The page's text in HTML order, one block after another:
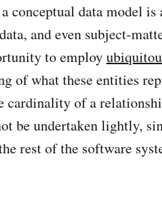
conceptual data model
and even subject-
to employ
of what these entities
cardinality of a
be undertaken lightly,
rest of the software